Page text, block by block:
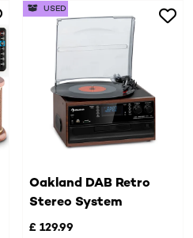
Oakland DAB Retro
Stereo System
£ 129.99
USED